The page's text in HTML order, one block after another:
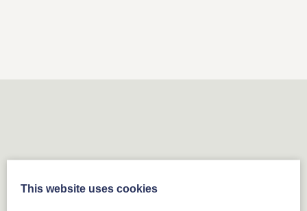
REGIONS
REGIONS
This website uses cookies